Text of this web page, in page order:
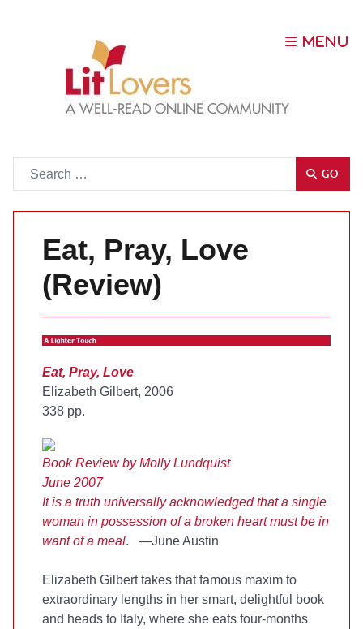
GO
Eat, Pray, Love
(Review)
Eat, Pray, Love
Elizabeth Gilbert, 2006
338 pp.
Book Review by Molly Lundquist
June 2007
It is a truth universally acknowledged that a single
woman in possession of a broken heart must be in
want of a meal. —June Austin
Elizabeth Gilbert takes that famous maxim to
extraordinary lengths in her smart, delightful book
and heads to Italy, where she eats four-months